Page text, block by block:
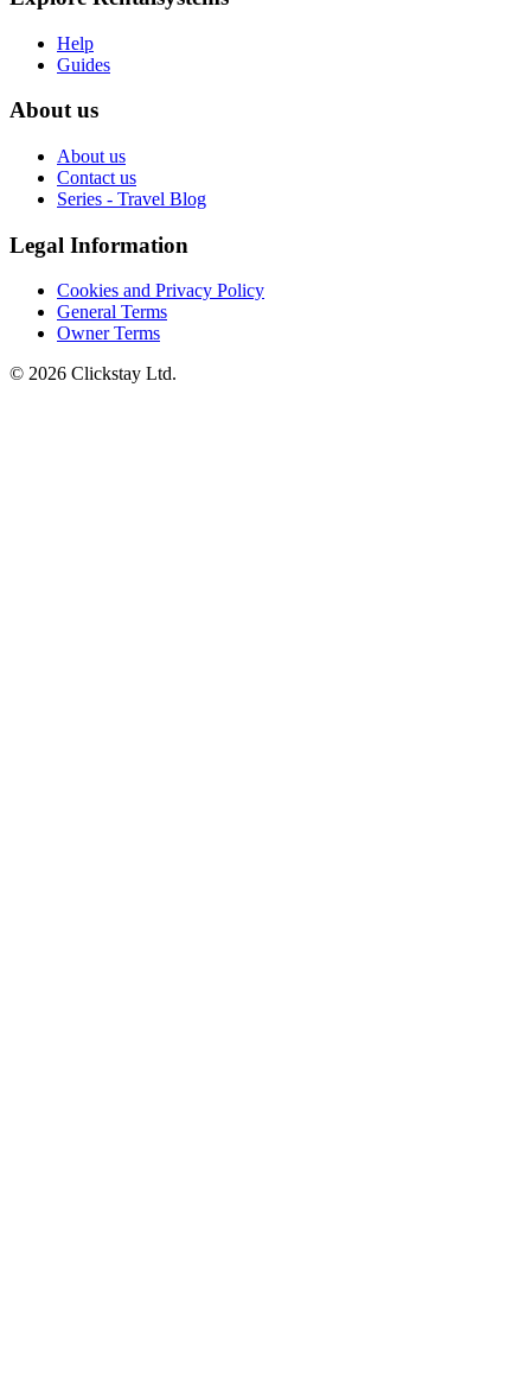
Help
Guides
About us
About us
Contact us
Series - Travel Blog
Legal Information
Cookies and Privacy Policy
General Terms
Owner Terms
© 2026 Clickstay Ltd.